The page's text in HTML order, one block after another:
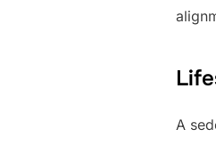
A